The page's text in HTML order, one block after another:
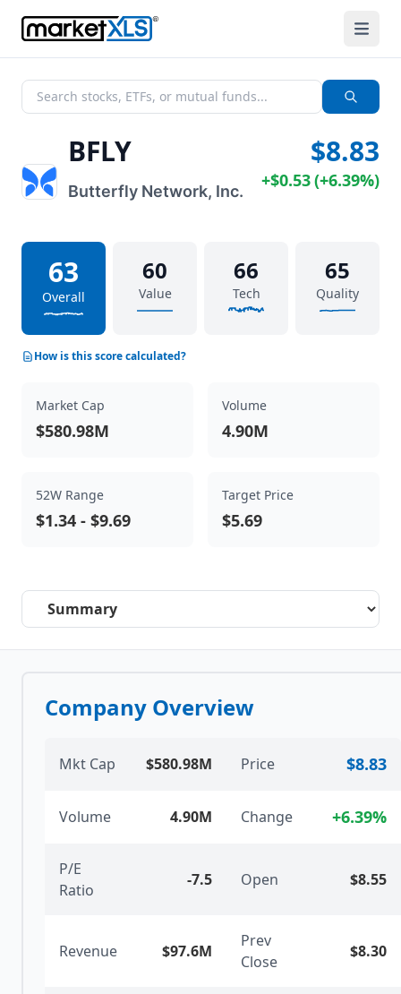
BFLY
Butterfly Network, Inc.
$8.83
+$0.53(+6.39%)
63
Overall
60
Value
66
Tech
65
Quality
How is this score calculated?
Market Cap
$580.98M
Volume
4.90M
52W Range
$1.34 - $9.69
Target Price
$5.69
Select a tab
Company Overview
Mkt Cap $580.98M Price $8.83
Volume 4.90M Change +6.39%
P/E
Ratio
-7.5 Open $8.55
Revenue $97.6M
Prev
Close
$8.30